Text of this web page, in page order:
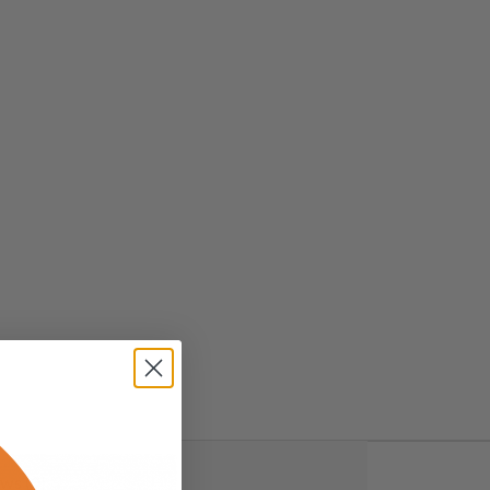
(0)